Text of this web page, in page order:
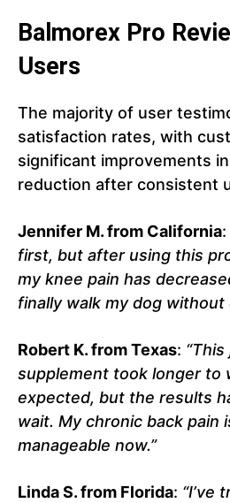
Balmorex Pro
Users
The majority of user
satisfaction rates, with
significant improvements
reduction after consistent
Jennifer M. from California:
first, but after using this
my knee pain has
finally walk my dog without
Robert K. from Texas:
supplement took longer to
expected, but the results
wait. My chronic back pain
manageable now.”
Linda S. from Florida: “I’ve